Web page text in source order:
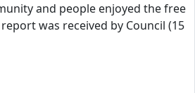
and people enjoyed the free
was received by Council (15